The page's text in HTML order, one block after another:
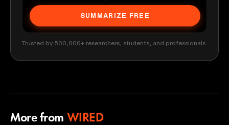
SUMMARIZE FREE
Trusted by 500,000+ researchers, students, and professionals
More from WIRED